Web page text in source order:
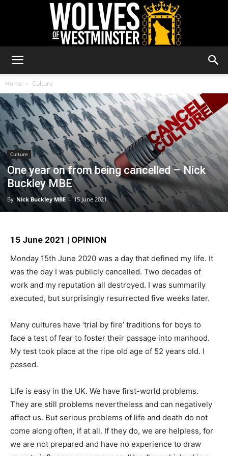
of
Westminster
Home Culture
Culture
One year on from being cancelled – Nick
Buckley MBE
By Nick Buckley MBE - 15 June 2021
15 June 2021 | OPINION
Monday 15th June 2020 was a day that defined my life. It
was the day I was publicly cancelled. Two decades of
work and my reputation all destroyed. I was summarily
executed, but surprisingly resurrected five weeks later.
Many cultures have ‘trial by fire’ traditions for boys to
face a test of fear to foster their passage into manhood.
My test took place at the ripe old age of 52 years old. I
passed.
Life is easy in the UK. We have first-world problems.
They are still problems nevertheless and can negatively
affect us. But serious problems of life and death do not
come along often, if at all. If they do, we are helpless, for
we are not prepared and have no experience to draw